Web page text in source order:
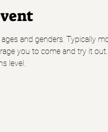
and genders. Typically
you to come and try it out.
level.